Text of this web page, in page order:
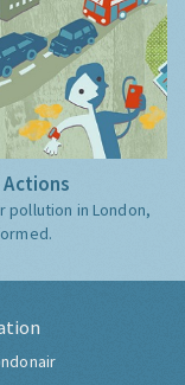
pollution in London,